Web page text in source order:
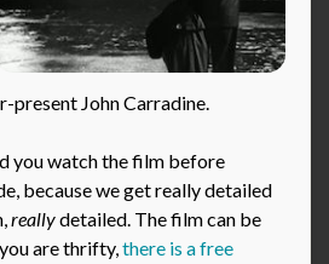
present John Carradine.
you watch the film before
because we get really detailed
reallydetailed. The film can be
are thrifty,there is a free